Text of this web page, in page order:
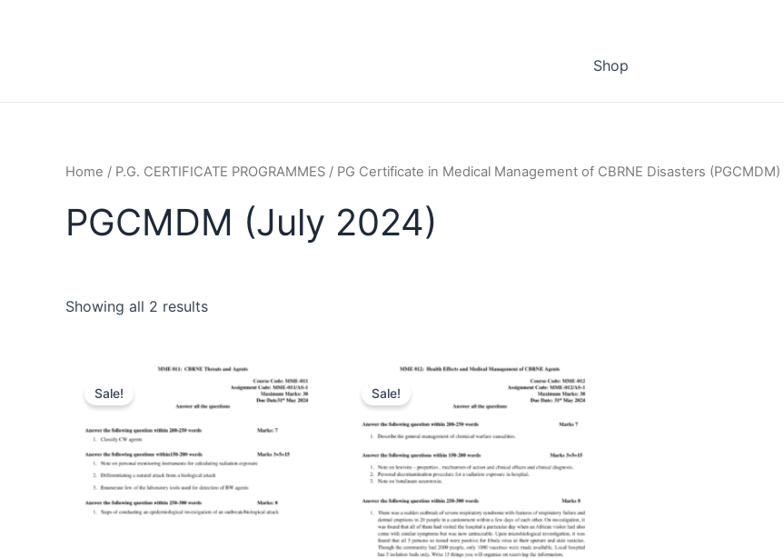
Shop
Home / P.G. CERTIFICATE PROGRAMMES / PG Certificate in Medical Management of CBRNE Disasters (PGCMDM)
PGCMDM (July 2024)
Showing all 2 results
Sale! Sale!